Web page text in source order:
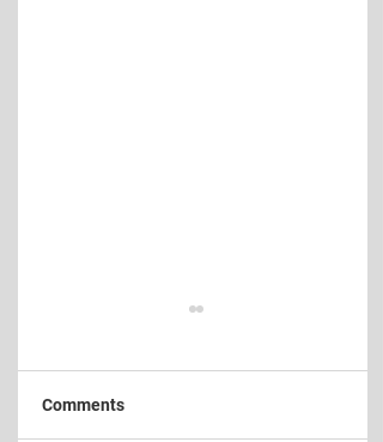
Comments